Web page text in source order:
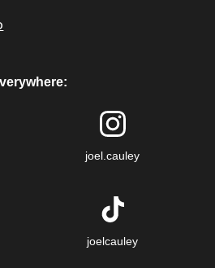
joel.cauley
joelcauley